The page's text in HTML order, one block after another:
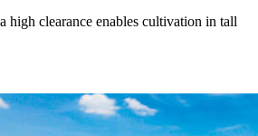
high clearance enables cultivation in tall